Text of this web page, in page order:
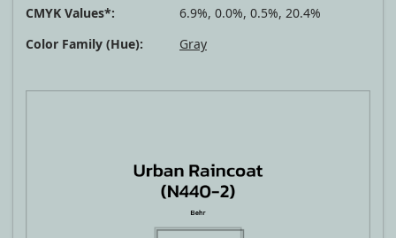
CMYK Values*:
6.9%, 0.0%, 0.5%, 20.4%
Color Family (Hue):
Gray